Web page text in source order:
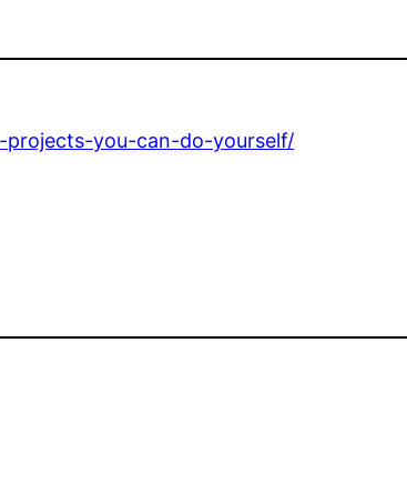
projects-you-can-do-yourself/